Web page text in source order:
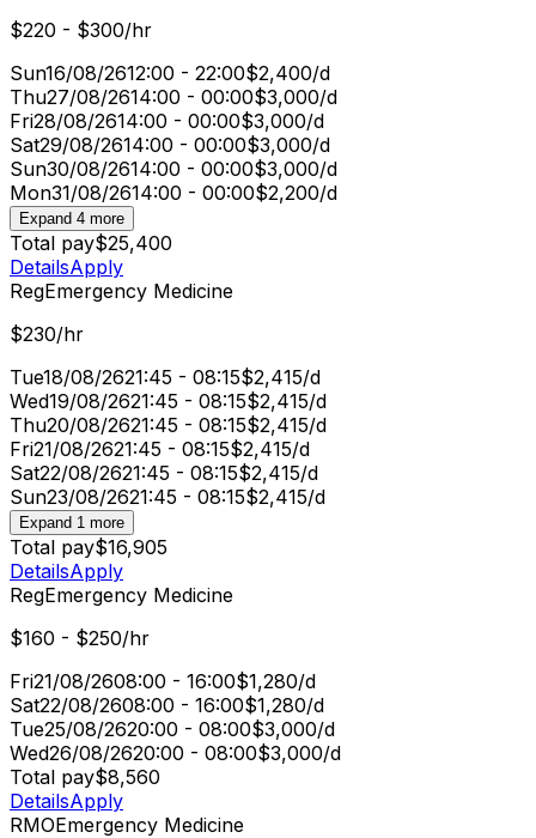
$220 - $300/hr
Sun16/08/2612:00 - 22:00$2,400/d
Thu27/08/2614:00 - 00:00$3,000/d
Fri28/08/2614:00 - 00:00$3,000/d
Sat29/08/2614:00 - 00:00$3,000/d
Sun30/08/2614:00 - 00:00$3,000/d
Mon31/08/2614:00 - 00:00$2,200/d
Expand 4 more
Total pay$25,400
DetailsApply
RegEmergency Medicine
$230/hr
Tue18/08/2621:45 - 08:15$2,415/d
Wed19/08/2621:45 - 08:15$2,415/d
Thu20/08/2621:45 - 08:15$2,415/d
Fri21/08/2621:45 - 08:15$2,415/d
Sat22/08/2621:45 - 08:15$2,415/d
Sun23/08/2621:45 - 08:15$2,415/d
Expand 1 more
Total pay$16,905
DetailsApply
RegEmergency Medicine
$160 - $250/hr
Fri21/08/2608:00 - 16:00$1,280/d
Sat22/08/2608:00 - 16:00$1,280/d
Tue25/08/2620:00 - 08:00$3,000/d
Wed26/08/2620:00 - 08:00$3,000/d
Total pay$8,560
DetailsApply
RMOEmergency Medicine